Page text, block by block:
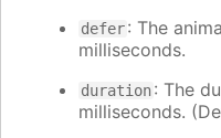
defer: The
milliseconds.
duration: The
milliseconds.